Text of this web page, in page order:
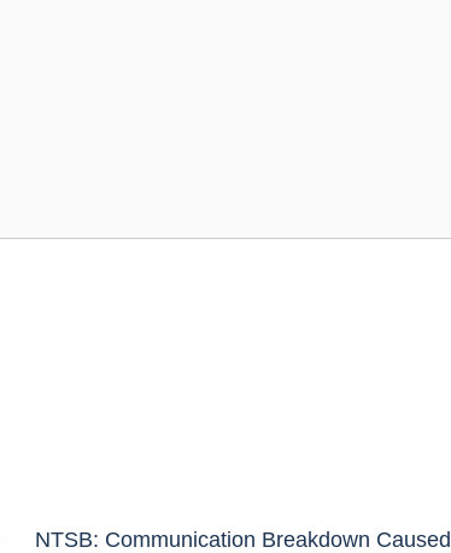
NTSB: Communication Breakdown Caused